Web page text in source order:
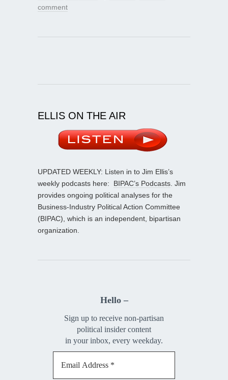
comment
ELLIS ON THE AIR
UPDATED WEEKLY: Listen in to Jim Ellis’s
weekly podcasts here: BIPAC’s Podcasts . Jim
provides ongoing political analyses for the
Business-Industry Political Action Committee
(BIPAC), which is an independent, bipartisan
organization.
Hello –
Sign up to receive non-partisan
political insider content
in your inbox, every weekday.